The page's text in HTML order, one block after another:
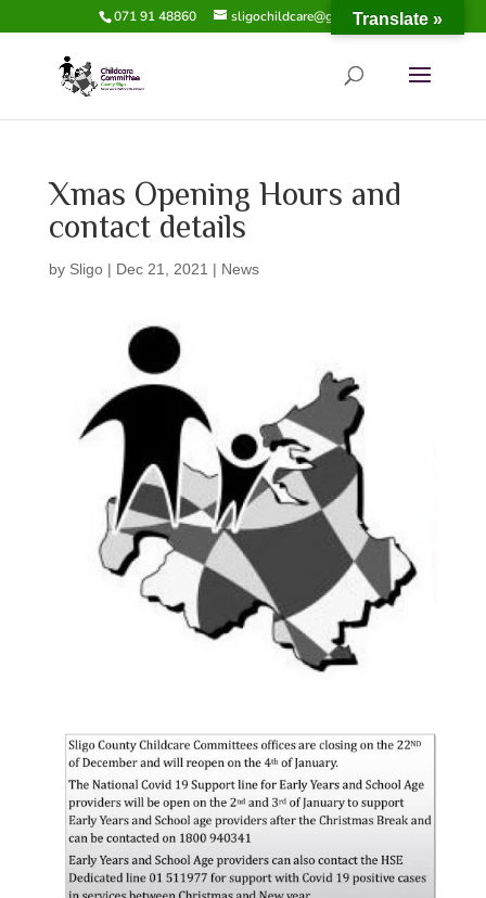
071 91 48860 sligochildcare@gmail.com
Xmas Opening Hours and
contact details
by Sligo| Dec 21, 2021 | News
Translate »